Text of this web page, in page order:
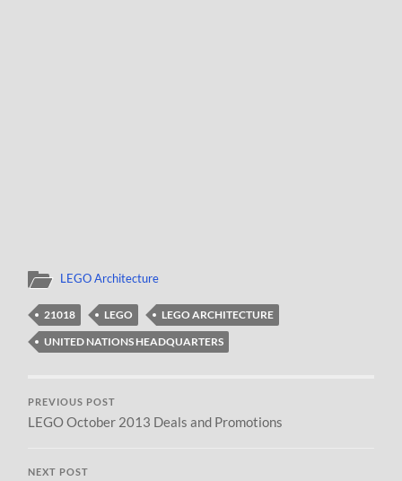
LEGO Architecture
21018 LEGO
LEGO ARCHITECTURE
UNITED NATIONS HEADQUARTERS
PREVIOUS POST
LEGO October 2013 Deals and Promotions
NEXT POST